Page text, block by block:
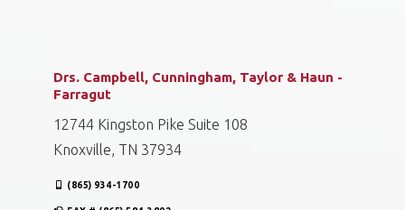
Drs. Campbell, Cunningham, Taylor & Haun -
Farragut
12744 Kingston Pike Suite 108
Knoxville, TN 37934
(865) 934-1700